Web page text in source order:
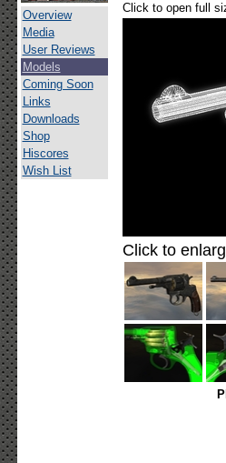
Overview
Media
User Reviews
Models
Coming Soon
Links
Downloads
Shop
Hiscores
Wish List
Click to open full
Click to